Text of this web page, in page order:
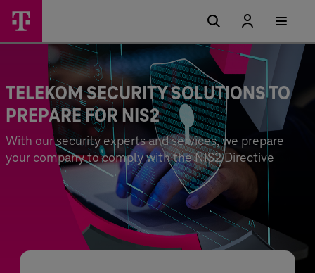
TELEKOM SECURITY SOLUTIONS TO
PREPARE FOR NIS2
With our security experts and services, we prepare
your company to comply with the NIS2 Directive